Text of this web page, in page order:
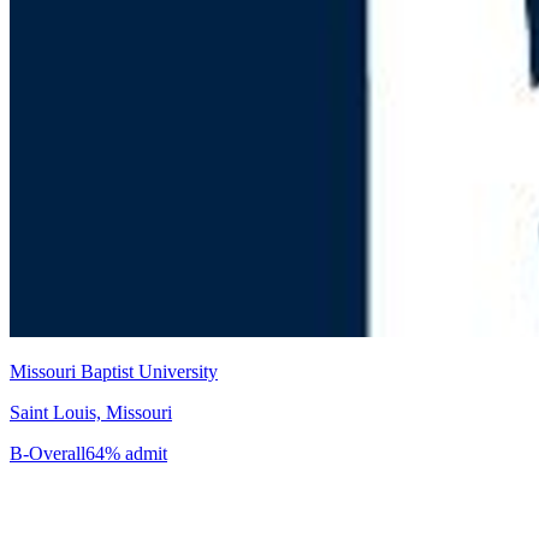
Missouri Baptist University
Saint Louis, Missouri
B-Overall64% admit